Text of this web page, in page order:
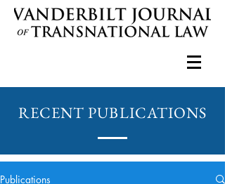
RECENT PUBLICATIONS
Publications